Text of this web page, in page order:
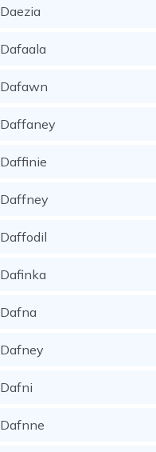
Daezia
Dafaala
Dafawn
Daffaney
Daffinie
Daffney
Daffodil
Dafinka
Dafna
Dafney
Dafni
Dafnne